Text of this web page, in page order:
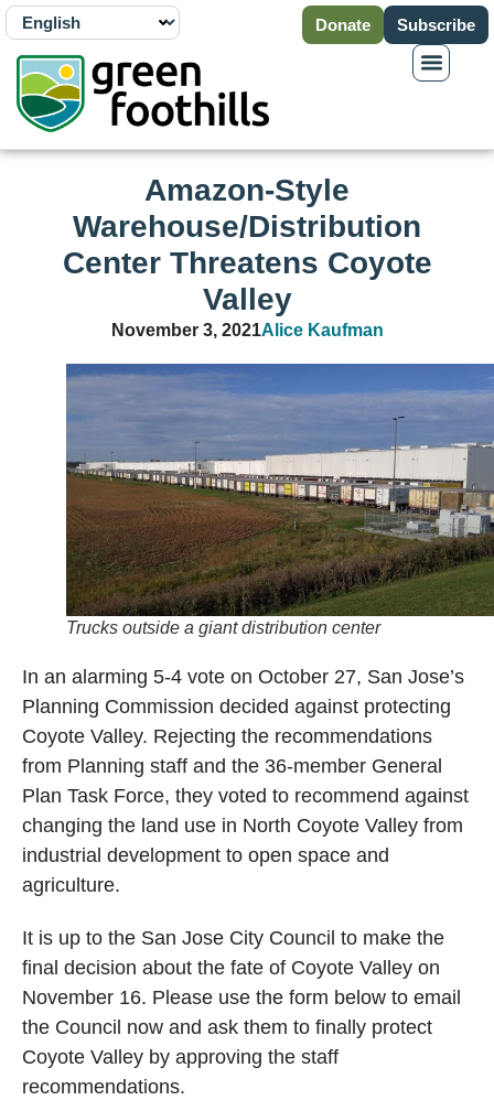
Donate Subscribe
Amazon-Style
Warehouse/Distribution
Center Threatens Coyote
Valley
November 3, 2021Alice Kaufman
Trucks outside a giant distribution center
In an alarming 5-4 vote on October 27, San Jose’s
Planning Commission decided against protecting
Coyote Valley. Rejecting the recommendations
from Planning staff and the 36-member General
Plan Task Force, they voted to recommend against
changing the land use in North Coyote Valley from
industrial development to open space and
agriculture.
It is up to the San Jose City Council to make the
final decision about the fate of Coyote Valley on
November 16. Please use the form below to email
the Council now and ask them to finally protect
Coyote Valley by approving the staff
recommendations.